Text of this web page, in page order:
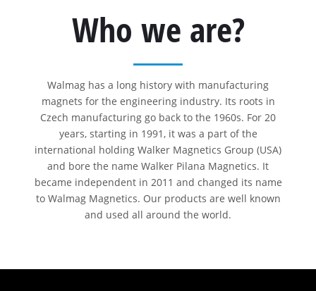
Who we are?
Walmag has a long history with manufacturing
magnets for the engineering industry. Its roots in
Czech manufacturing go back to the 1960s. For 20
years, starting in 1991, it was a part of the
international holding Walker Magnetics Group (USA)
and bore the name Walker Pilana Magnetics. It
became independent in 2011 and changed its name
to Walmag Magnetics. Our products are well known
and used all around the world.